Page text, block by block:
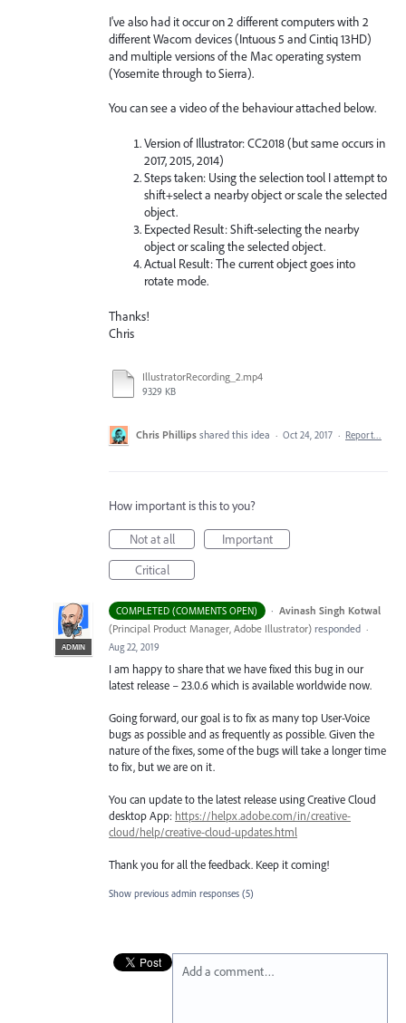
I've also had it occur on 2 different computers with 2
different Wacom devices (Intuous 5 and Cintiq 13HD)
and multiple versions of the Mac operating system
(Yosemite through to Sierra).
You can see a video of the behaviour attached below.
Version of Illustrator: CC2018 (but same occurs in
2017, 2015, 2014)
Steps taken: Using the selection tool I attempt to
shift+select a nearby object or scale the selected
object.
Expected Result: Shift-selecting the nearby
object or scaling the selected object.
Actual Result: The current object goes into
rotate mode.
Thanks!
Chris
IllustratorRecording_2.mp4
9329 KB
Chris Phillips shared this idea · Oct 24, 2017 · Report…
How important is this to you?
Not at all
Important
Critical
COMPLETED (COMMENTS OPEN) ·
ADMIN
Avinash Singh Kotwal
(Principal Product Manager, Adobe Illustrator) responded ·
Aug 22, 2019
I am happy to share that we have fixed this bug in our
latest release – 23.0.6 which is available worldwide now.
Going forward, our goal is to fix as many top User-Voice
bugs as possible and as frequently as possible. Given the
nature of the fixes, some of the bugs will take a longer time
to fix, but we are on it.
You can update to the latest release using Creative Cloud
desktop App: https://helpx.adobe.com/in/creative-
cloud/help/creative-cloud-updates.html
Thank you for all the feedback. Keep it coming!
Show previous admin responses (5)
Add a comment…